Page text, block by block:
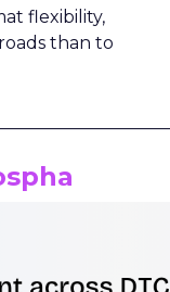
flexibility,
than to